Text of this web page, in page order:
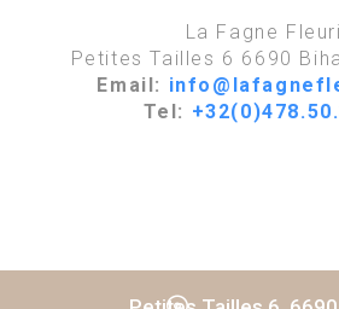
La Fagne
Petites Tailles 6 6690
Email:
Tel: